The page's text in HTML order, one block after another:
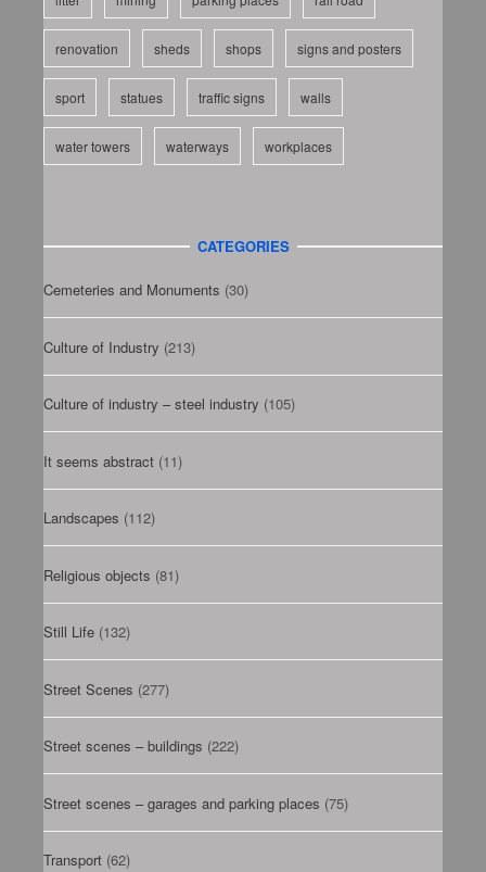
renovation sheds shops signs and posters
sport statues traffic signs walls
water towers waterways workplaces
CATEGORIES
Cemeteries and Monuments (30)
Culture of Industry (213)
Culture of industry – steel industry (105)
It seems abstract (11)
Landscapes (112)
Religious objects (81)
Still Life (132)
Street Scenes (277)
Street scenes – buildings (222)
Street scenes – garages and parking places (75)
Transport (62)